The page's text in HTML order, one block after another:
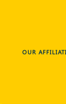
OUR